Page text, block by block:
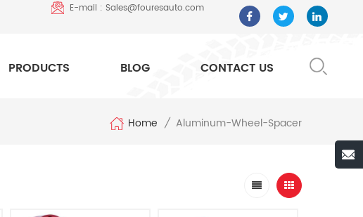
E-mail : Sales@fouresauto.com
PRODUCTS BLOG CONTACT US
Home / Aluminum-Wheel-Spacer